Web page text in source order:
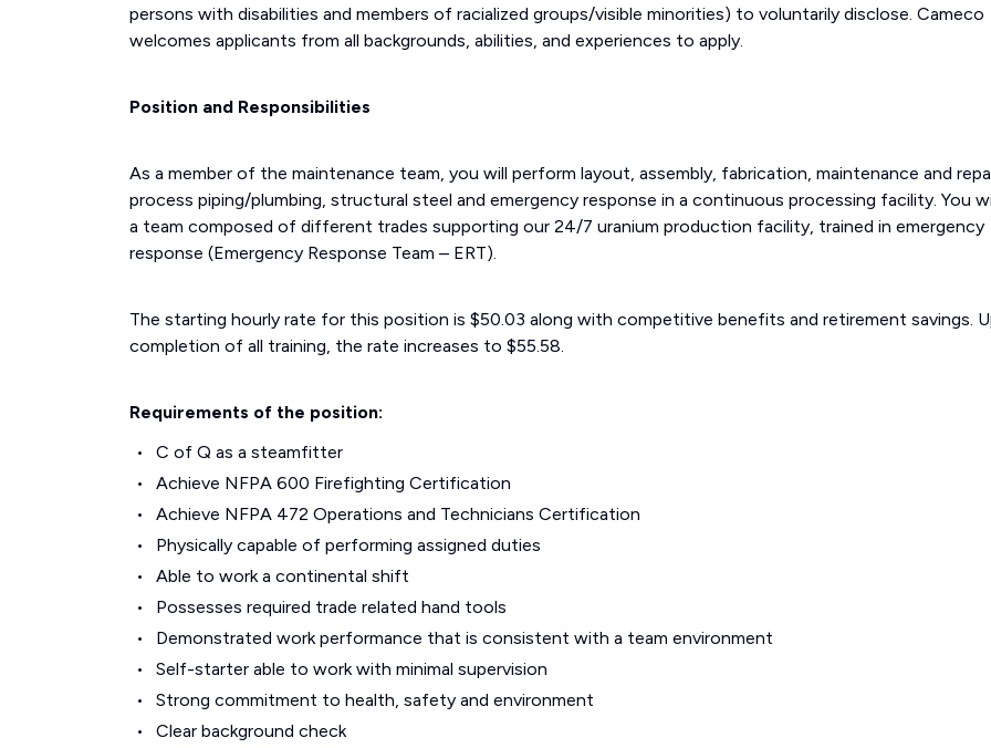
persons with disabilities and members of racialized groups/visible minorities) to voluntarily disclose. Cameco
welcomes applicants from all backgrounds, abilities, and experiences to apply.
Position and Responsibilities
As a member of the maintenance team, you will perform layout, assembly, fabrication, maintenance and
process piping/plumbing, structural steel and emergency response in a continuous processing facility. You
a team composed of different trades supporting our 24/7 uranium production facility, trained in emergency
response (Emergency Response Team – ERT).
The starting hourly rate for this position is $50.03 along with competitive benefits and retirement savings.
completion of all training, the rate increases to $55.58.
Requirements of the position:
C of Q as a steamfitter
Achieve NFPA 600 Firefighting Certification
Achieve NFPA 472 Operations and Technicians Certification
Physically capable of performing assigned duties
Able to work a continental shift
Possesses required trade related hand tools
Demonstrated work performance that is consistent with a team environment
Self-starter able to work with minimal supervision
Strong commitment to health, safety and environment
Clear background check